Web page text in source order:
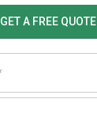
GET A FREE QUOTE